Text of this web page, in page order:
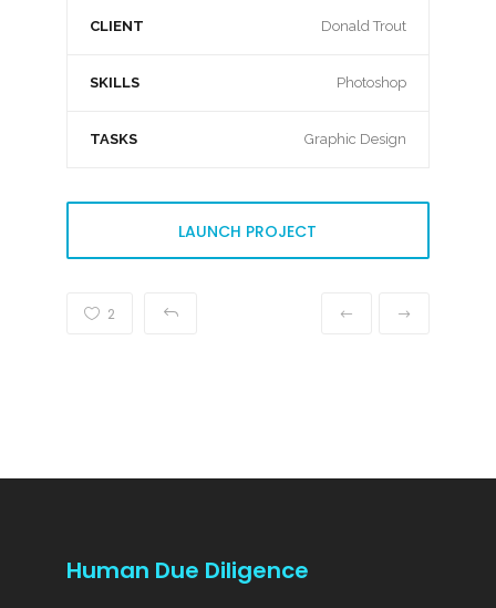
CLIENT Donald Trout
SKILLS Photoshop
TASKS Graphic Design
LAUNCH PROJECT
2
Human Due Diligence